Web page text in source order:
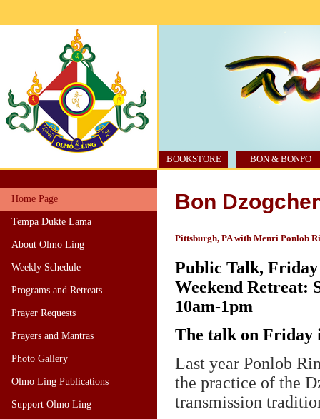
BOOKSTORE BON & BONPO
Home Page
Tempa Dukte Lama
About Olmo Ling
Weekly Schedule
Programs and Retreats
Prayer Requests
Prayers and Mantras
Photo Gallery
Olmo Ling Publications
Support Olmo Ling
Bon
Pittsburgh, PA with Menri Ponlob
Public Talk,
Weekend Retreat:
10am-1pm
The talk on Friday
Last year Ponlob
the practice of the
transmission